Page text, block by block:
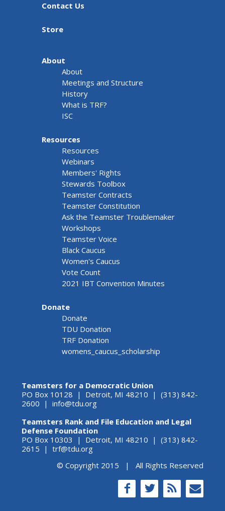
Contact Us
Store
About
About
Meetings and Structure
History
What is TRF?
ISC
Resources
Resources
Webinars
Members' Rights
Stewards Toolbox
Teamster Contracts
Teamster Constitution
Ask the Teamster Troublemaker
Workshops
Teamster Voice
Black Caucus
Women's Caucus
Vote Count
2021 IBT Convention Minutes
Donate
Donate
TDU Donation
TRF Donation
womens_caucus_scholarship
Teamsters for a Democratic Union
PO Box 10128 | Detroit, MI 48210 | (313) 842-
2600 | info@tdu.org
Teamsters Rank and File Education and Legal
Defense Foundation
PO Box 10303 | Detroit, MI 48210 | (313) 842-
2615 | trf@tdu.org
© Copyright 2015 | All Rights Reserved